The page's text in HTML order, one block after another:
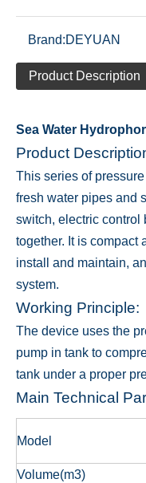
Brand:DEYUAN
Product Description
Sea Water
Product
This series of
fresh water pipes and
switch, electric control
together. It is compact
install and maintain,
system.
Working Principle:
The device uses the
pump in tank to
tank under a proper
Main Technical
Model
Volume(m3)